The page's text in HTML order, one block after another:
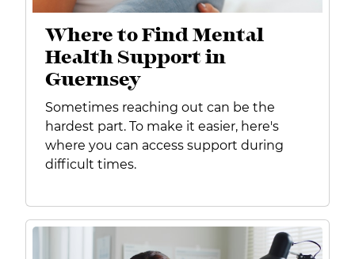
Where to Find Mental
Health Support in
Guernsey
Sometimes reaching out can be the
hardest part. To make it easier, here's
where you can access support during
difficult times.